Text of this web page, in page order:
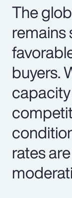
The
remains
buyers.
rates